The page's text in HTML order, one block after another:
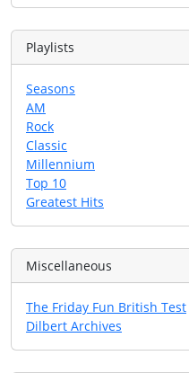
Playlists
Seasons
AM
Rock
Classic
Millennium
Top 10
Greatest Hits
Miscellaneous
The Friday Fun British Test
Dilbert Archives